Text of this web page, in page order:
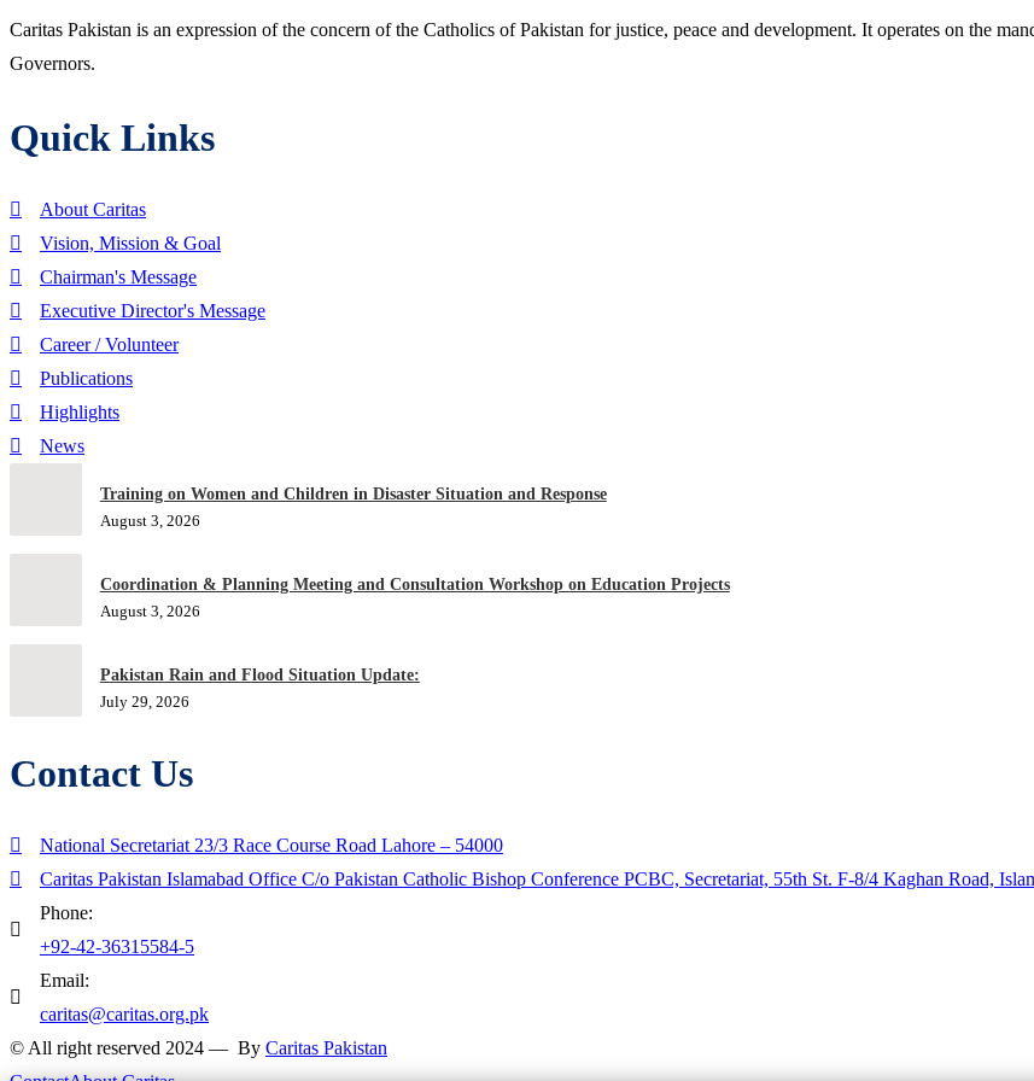
Caritas Pakistan is an expression of the concern of the Catholics of Pakistan for justice, peace and development. It operates on the
Governors.
Quick Links
About Caritas
Vision, Mission & Goal
Chairman's Message
Executive Director's Message
Career / Volunteer
Publications
Highlights
News
Training on Women and Children in Disaster Situation and Response
August 3, 2026
Coordination & Planning Meeting and Consultation Workshop on Education Projects
August 3, 2026
Pakistan Rain and Flood Situation Update:
July 29, 2026
Contact Us
National Secretariat 23/3 Race Course Road Lahore – 54000
Caritas Pakistan Islamabad Office C/o Pakistan Catholic Bishop Conference PCBC, Secretariat, 55th St. F-8/4 Kaghan Road,
Phone:
+92-42-36315584-5
Email:
caritas@caritas.org.pk
© All right reserved 2024 — By Caritas Pakistan